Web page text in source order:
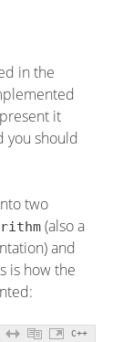
in the
it
you should
two
(also a
and
is how the
C++